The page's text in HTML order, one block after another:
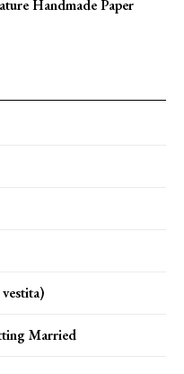
Handmade Paper
Married